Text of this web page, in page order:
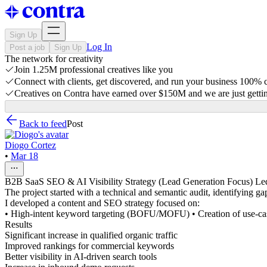
Sign Up
Post a job
Sign Up Log In
The network for creativity
Join 1.25M professional creatives like you
Connect with clients, get discovered, and run your business 100%
Creatives on Contra have earned over $150M and we are just
Back to feedPost
Diogo Cortez
• Mar 18
B2B SaaS SEO & AI Visibility Strategy (Lead Generation Focus)
The project started with a technical and semantic audit, identifying
I developed a content and SEO strategy focused on:
• High-intent keyword targeting (BOFU/MOFU) • Creation of use-
Results
Significant increase in qualified organic traffic
Improved rankings for commercial keywords
Better visibility in AI-driven search tools